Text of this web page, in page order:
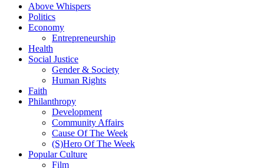
Above Whispers
Politics
Economy
Entrepreneurship
Health
Social Justice
Gender & Society
Human Rights
Faith
Philanthropy
Development
Community Affairs
Cause Of The Week
(S)Hero Of The Week
Popular Culture
Film